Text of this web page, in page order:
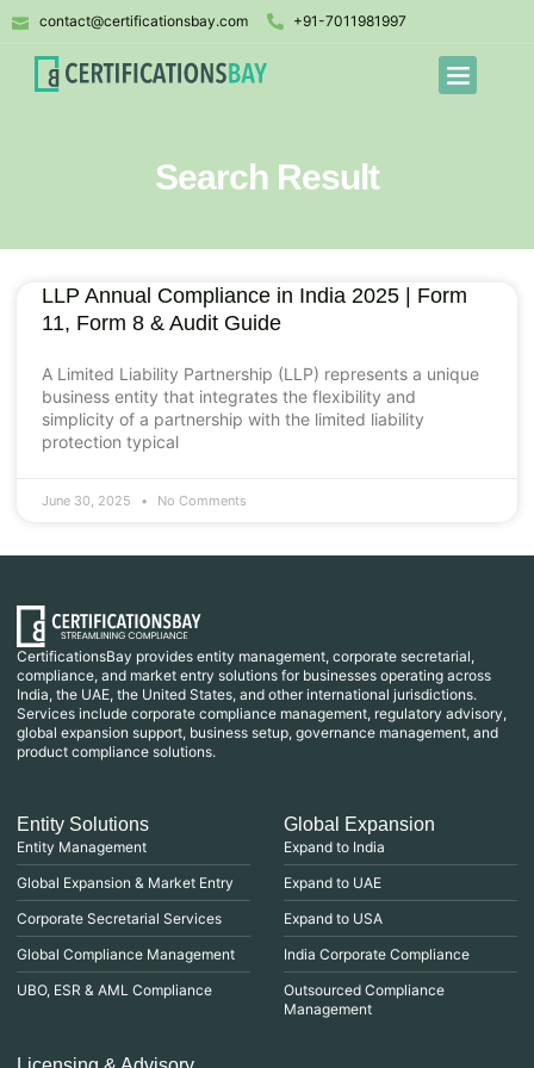
contact@certificationsbay.com +91-7011981997
Search Result
LLP Annual Compliance in India 2025 | Form
11, Form 8 & Audit Guide
A Limited Liability Partnership (LLP) represents a unique
business entity that integrates the flexibility and
simplicity of a partnership with the limited liability
protection typical
June 30, 2025 No Comments
CertificationsBay provides entity management, corporate secretarial,
compliance, and market entry solutions for businesses operating across
India, the UAE, the United States, and other international jurisdictions.
Services include corporate compliance management, regulatory advisory,
global expansion support, business setup, governance management, and
product compliance solutions.
Entity Solutions
Entity Management
Global Expansion & Market Entry
Corporate Secretarial Services
Global Compliance Management
UBO, ESR & AML Compliance
Global Expansion
Expand to India
Expand to UAE
Expand to USA
India Corporate Compliance
Outsourced Compliance
Management